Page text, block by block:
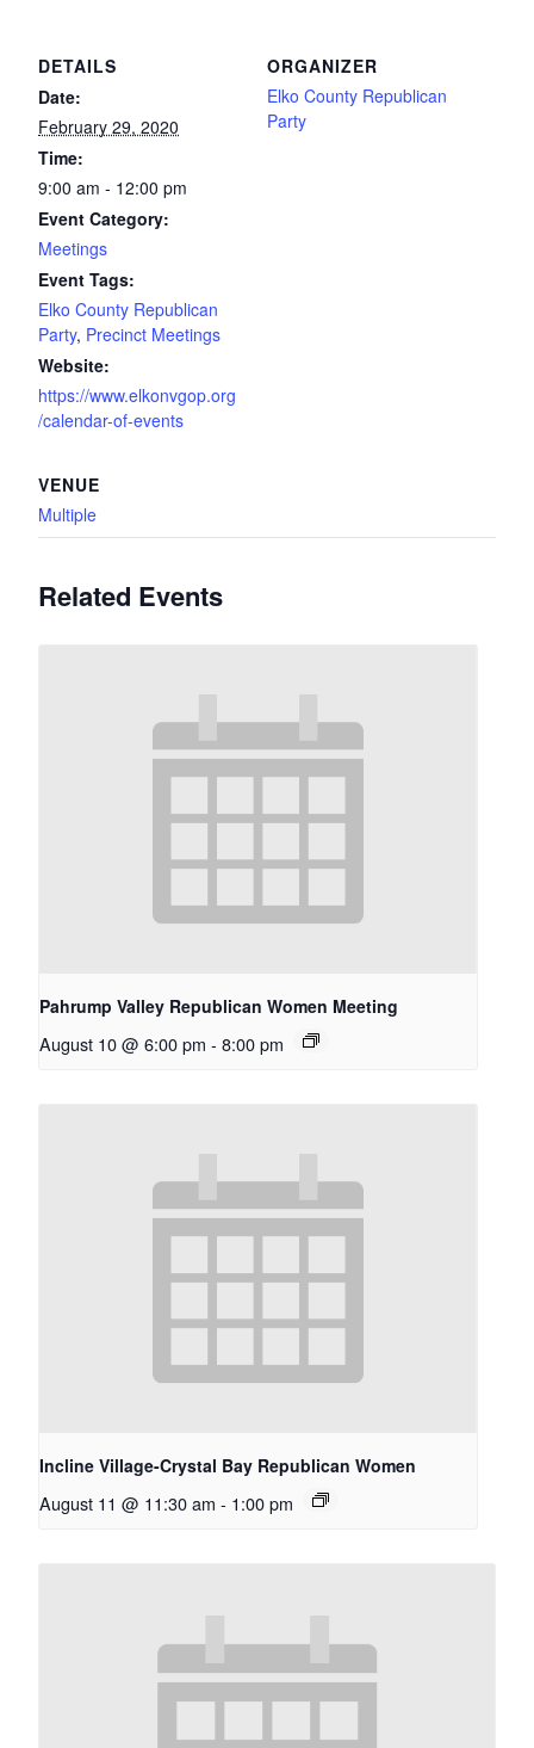
DETAILS
Date:
February 29, 2020
Time:
9:00 am - 12:00 pm
Event Category:
Meetings
Event Tags:
Elko County Republican
Party, Precinct Meetings
Website:
https://www.elkonvgop.org
/calendar-of-events
ORGANIZER
Elko County Republican
Party
VENUE
Multiple
Related Events
Pahrump Valley Republican Women Meeting
August 10 @ 6:00 pm - 8:00 pm
Incline Village-Crystal Bay Republican Women
August 11 @ 11:30 am - 1:00 pm